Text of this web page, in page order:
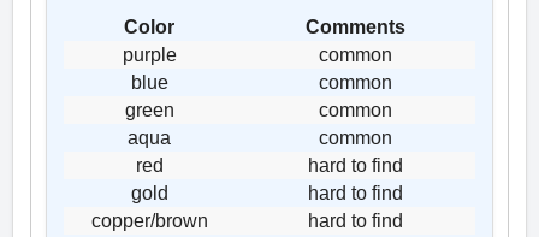
Color
Comments
purple
common
blue
common
green
common
aqua
common
red
hard to find
gold
hard to find
copper/brown
hard to find